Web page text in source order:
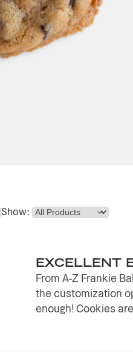
Show:
EXCELLENT
From A-Z Frankie
the customization
enough! Cookies